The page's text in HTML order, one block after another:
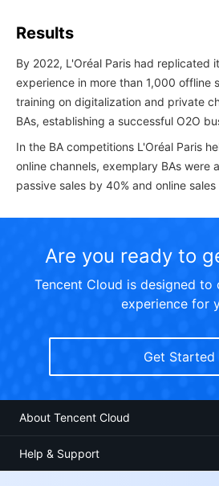
Results
By 2022, L'Oréal Paris had replicated
experience in more than 1,000 offline
training on digitalization and private
BAs, establishing a successful O2O
In the BA competitions L'Oréal Paris
online channels, exemplary BAs were
passive sales by 40% and online
Are you ready to
Tencent Cloud is designed to
experience for
Get Started
About Tencent Cloud
Help & Support